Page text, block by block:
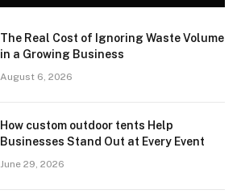
The Real Cost of Ignoring Waste Volume
in a Growing Business
August 6, 2026
How custom outdoor tents Help
Businesses Stand Out at Every Event
June 29, 2026